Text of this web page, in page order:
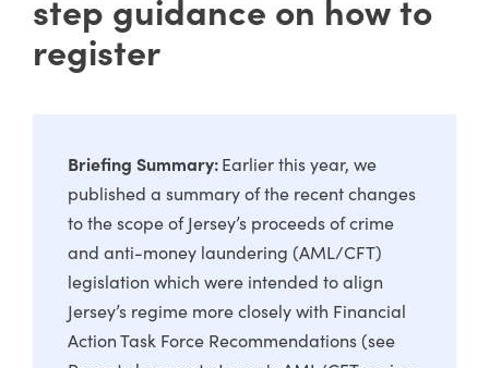
step guidance on how to
register
Briefing Summary:Earlier this year, we
published a summary of the recent changes
to the scope of Jersey’s proceeds of crime
and anti-money laundering (AML/CFT)
legislation which were intended to align
Jersey’s regime more closely with Financial
Action Task Force Recommendations (see